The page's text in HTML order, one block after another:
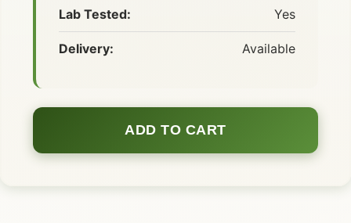
Lab Tested: Yes
Delivery: Available
ADD TO CART